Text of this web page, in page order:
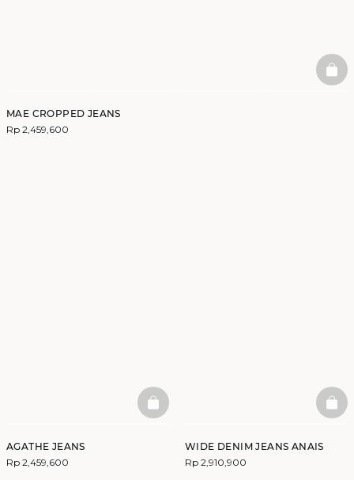
MAE CROPPED JEANS
Rp 2,459,600
AGATHE JEANS
Rp 2,459,600
BASKETFULL
WIDE DENIM JEANS ANAIS
Rp 2,910,900